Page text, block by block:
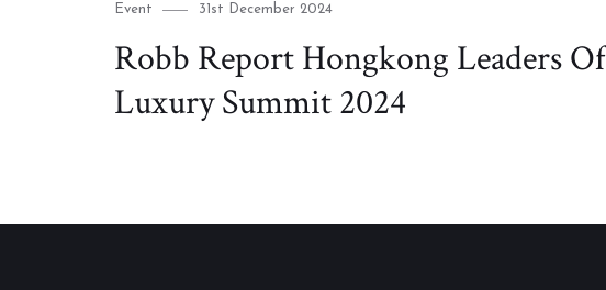
Category
Event
Posted
31st December 2024
Robb Report Hongkong Leaders Of
Luxury Summit 2024